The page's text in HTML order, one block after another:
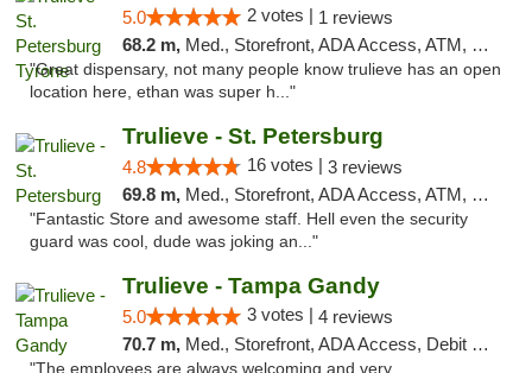
5.0 2 votes | 1 reviews
68.2 m, Med., Storefront, ADA Access, ATM, Delivery, Pickup
"Great dispensary, not many people know trulieve has an open
location here, ethan was super h..."
Trulieve - St. Petersburg
4.8 16 votes | 3 reviews
69.8 m, Med., Storefront, ADA Access, ATM, Debit Card, Delivery, Pickup
"Fantastic Store and awesome staff. Hell even the security
guard was cool, dude was joking an..."
Trulieve - Tampa Gandy
5.0 3 votes | 4 reviews
70.7 m, Med., Storefront, ADA Access, Debit Card, Delivery, Pickup
"The employees are always welcoming and very